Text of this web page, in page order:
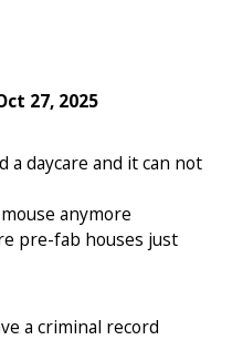
27, 2025
a daycare and it can not
anymore
pre-fab houses just
a criminal record